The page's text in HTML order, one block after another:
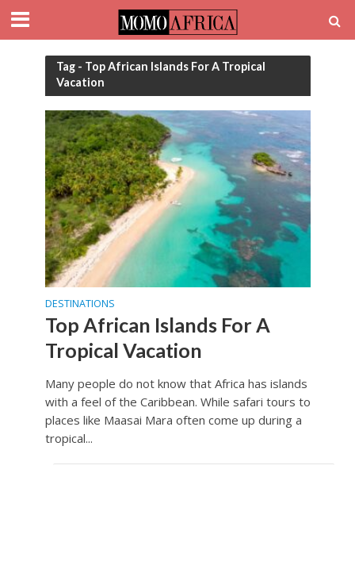
Tag - Top African Islands For A Tropical
Vacation
DESTINATIONS
Top African Islands For A
Tropical Vacation
Many people do not know that Africa has islands
with a feel of the Caribbean. While safari tours to
places like Maasai Mara often come up during a
tropical...